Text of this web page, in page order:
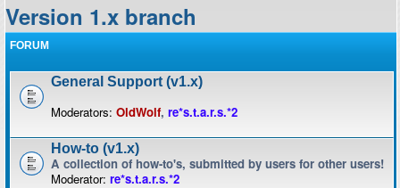
Version 1.x branch
FORUM
General Support (v1.x)
Moderators: OldWolf, re*s.t.a.r.s.*2
How-to (v1.x)
A collection of how-to's, submitted by users for other users!
Moderator: re*s.t.a.r.s.*2